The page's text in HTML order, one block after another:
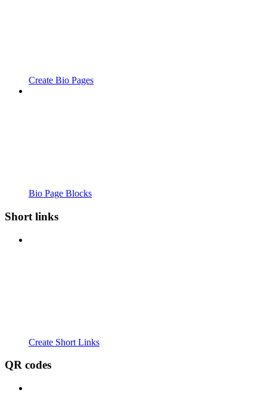
Create Bio Pages
Bio Page Blocks
Short links
Create Short Links
QR codes